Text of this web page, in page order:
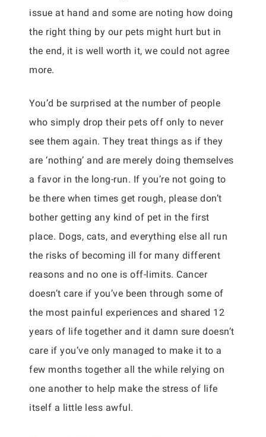
issue at hand and some are noting how doing
the right thing by our pets might hurt but in
the end, it is well worth it, we could not agree
more.
You’d be surprised at the number of people
who simply drop their pets off only to never
see them again. They treat things as if they
are ‘nothing’ and are merely doing themselves
a favor in the long-run. If you’re not going to
be there when times get rough, please don’t
bother getting any kind of pet in the first
place. Dogs, cats, and everything else all run
the risks of becoming ill for many different
reasons and no one is off-limits. Cancer
doesn’t care if you’ve been through some of
the most painful experiences and shared 12
years of life together and it damn sure doesn’t
care if you’ve only managed to make it to a
few months together all the while relying on
one another to help make the stress of life
itself a little less awful.